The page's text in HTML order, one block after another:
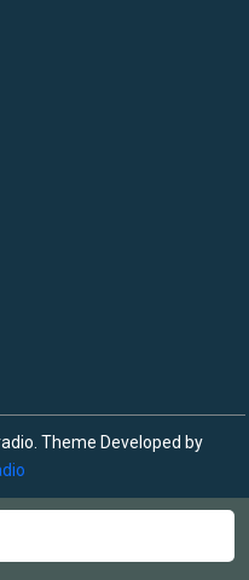
Theme Developed by